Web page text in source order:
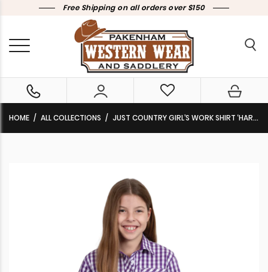
Free Shipping on all orders over $150
HOME ALL COLLECTIONS JUST COUNTRY GIRL’S WORK SHIRT ‘HARPER’ 1/2 BUTTON 100% COTTON LONG SLEEVE PURPLE CHECK GWLS2399